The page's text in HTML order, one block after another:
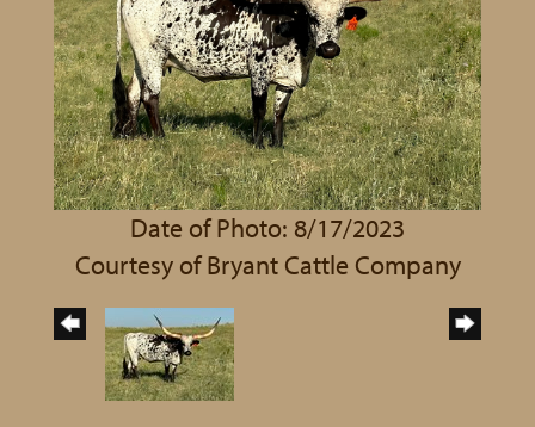
Date of Photo: 8/17/2023
Courtesy of Bryant Cattle Company